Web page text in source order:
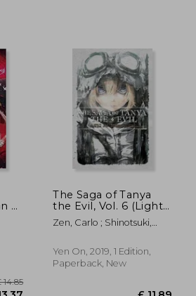
ci
The Saga of Tanya
the Evil, Vol. 6 (Light
Novel): Nil Admirari
Zen, Carlo ; Shinotsuki,
Yen On, 2019, 1 Edition,
Paperback, New